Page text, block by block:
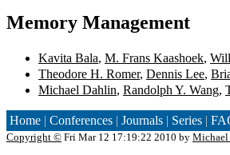
Memory Management
Kavita Bala, M. Frans Kaashoek,
Theodore H. Romer, Dennis Lee,
Michael Dahlin, Randolph Y. Wang,
Home | Conferences | Journals | Series |
Copyright © Fri Mar 12 17:19:22 2010 by